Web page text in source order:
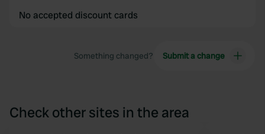
No accepted discount cards
Something changed? Submit a change
Check other sites in the area